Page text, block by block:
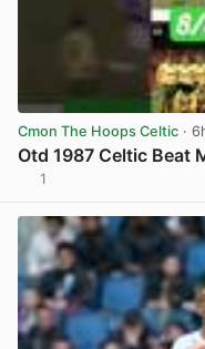
Cmon The Hoops Celtic ·
Otd 1987 Celtic Beat
1